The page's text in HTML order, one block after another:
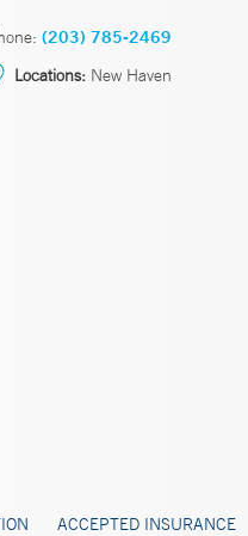
(203) 785-2469
Locations: New Haven
ACCEPTED INSURANCE